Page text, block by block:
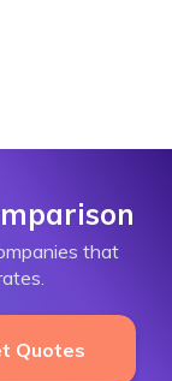
that